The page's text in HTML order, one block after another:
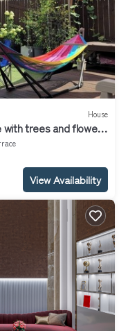
House
with trees and flowers
View Availability